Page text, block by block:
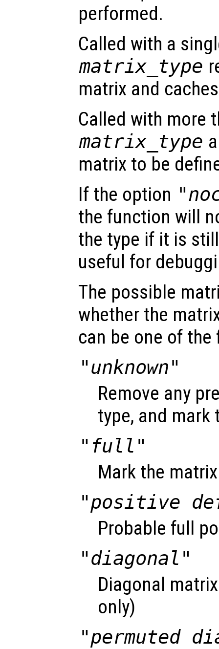
performed.
Called with a
matrix_type
matrix and
Called with more
matrix_type
matrix to be
If the option
the function will
the type if it is
useful for
The possible
whether the
can be one of
"unknown"
Remove any
type, and mark
"full"
Mark the
"positive
Probable full
"diagonal"
Diagonal
only)
"permuted